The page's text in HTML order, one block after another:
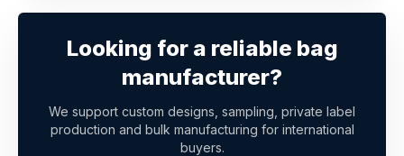
Looking for a reliable bag
manufacturer?
We support custom designs, sampling, private label
production and bulk manufacturing for international
buyers.